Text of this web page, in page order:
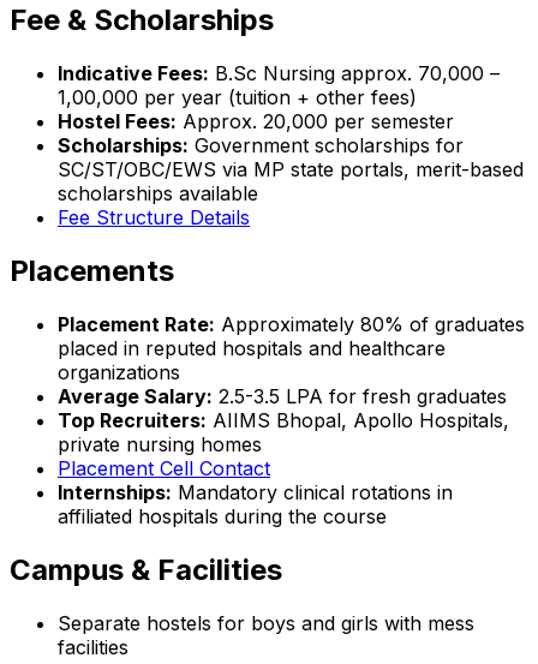
Fee & Scholarships
Indicative Fees: B.Sc Nursing approx. ₹70,000 –
₹1,00,000 per year (tuition + other fees)
Hostel Fees: Approx. ₹20,000 per semester
Scholarships: Government scholarships for
SC/ST/OBC/EWS via MP state portals, merit-based
scholarships available
Fee Structure Details
Placements
Placement Rate: Approximately 80% of graduates
placed in reputed hospitals and healthcare
organizations
Average Salary: ₹2.5-3.5 LPA for fresh graduates
Top Recruiters: AIIMS Bhopal, Apollo Hospitals,
private nursing homes
Placement Cell Contact
Internships: Mandatory clinical rotations in
affiliated hospitals during the course
Campus & Facilities
Separate hostels for boys and girls with mess
facilities